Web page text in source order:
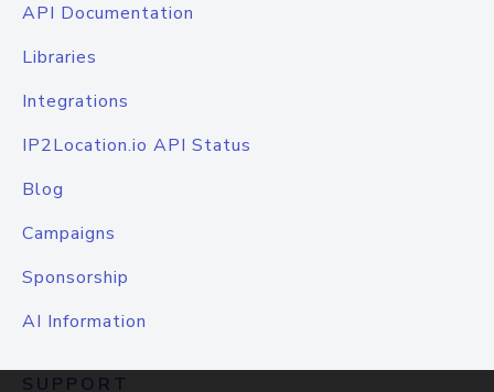
API Documentation
Libraries
Integrations
IP2Location.io API Status
Blog
Campaigns
Sponsorship
AI Information
SUPPORT